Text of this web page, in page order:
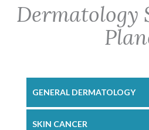
Dermatology
GENERAL DERMATOLOGY
SKIN CANCER